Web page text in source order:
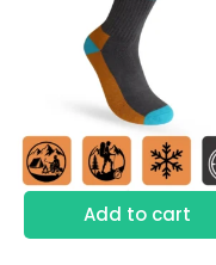
Add to cart